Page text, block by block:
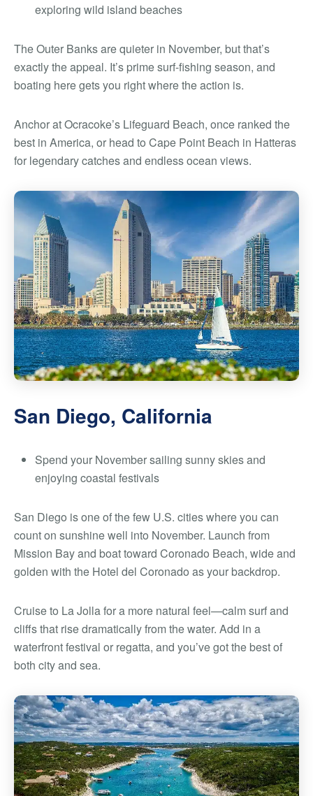
exploring wild island beaches
The Outer Banks are quieter in November, but that’s
exactly the appeal. It’s prime surf-fishing season, and
boating here gets you right where the action is.
Anchor at Ocracoke’s Lifeguard Beach, once ranked the
best in America, or head to Cape Point Beach in Hatteras
for legendary catches and endless ocean views.
San Diego, California
Spend your November sailing sunny skies and
enjoying coastal festivals
San Diego is one of the few U.S. cities where you can
count on sunshine well into November. Launch from
Mission Bay and boat toward Coronado Beach, wide and
golden with the Hotel del Coronado as your backdrop.
Cruise to La Jolla for a more natural feel—calm surf and
cliffs that rise dramatically from the water. Add in a
waterfront festival or regatta, and you’ve got the best of
both city and sea.